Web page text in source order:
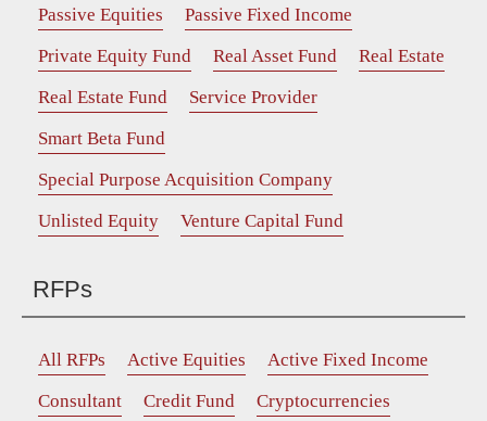
Passive Equities
Passive Fixed Income
Private Equity Fund
Real Asset Fund
Real Estate
Real Estate Fund
Service Provider
Smart Beta Fund
Special Purpose Acquisition Company
Unlisted Equity
Venture Capital Fund
RFPs
All RFPs Active Equities
Active Fixed Income
Consultant
Credit Fund
Cryptocurrencies